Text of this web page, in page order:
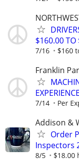
$160.00 TO
7/16 $160
Franklin
7/14 Per
Addison &
Order
Inspectors
8/5 $18.00